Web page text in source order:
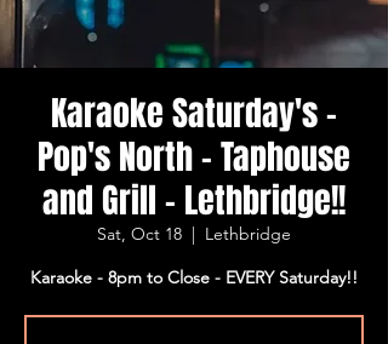
Karaoke Saturday's -
Pop's North - Taphouse
and Grill - Lethbridge!!
Sat, Oct 18
  |
Lethbridge
Karaoke - 8pm to Close - EVERY Saturday!!